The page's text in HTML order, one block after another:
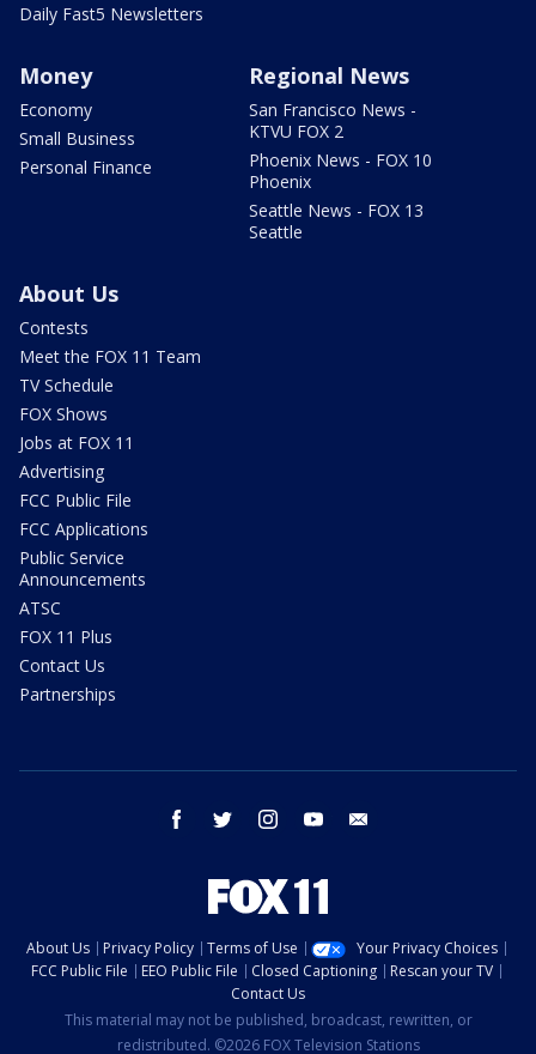
Daily Fast5 Newsletters
Money
Economy
Small Business
Personal Finance
Regional News
San Francisco News -
KTVU FOX 2
Phoenix News - FOX 10
Phoenix
Seattle News - FOX 13
Seattle
About Us
Contests
Meet the FOX 11 Team
TV Schedule
FOX Shows
Jobs at FOX 11
Advertising
FCC Public File
FCC Applications
Public Service
Announcements
ATSC
FOX 11 Plus
Contact Us
Partnerships
facebook twitter instagram youtube
About Us Privacy Policy Terms of Use
Your Privacy Choices
FCC Public File
EEO Public File Closed Captioning
Rescan your TV
Contact Us
This material may not be published, broadcast, rewritten, or
redistributed. ©2026 FOX Television Stations